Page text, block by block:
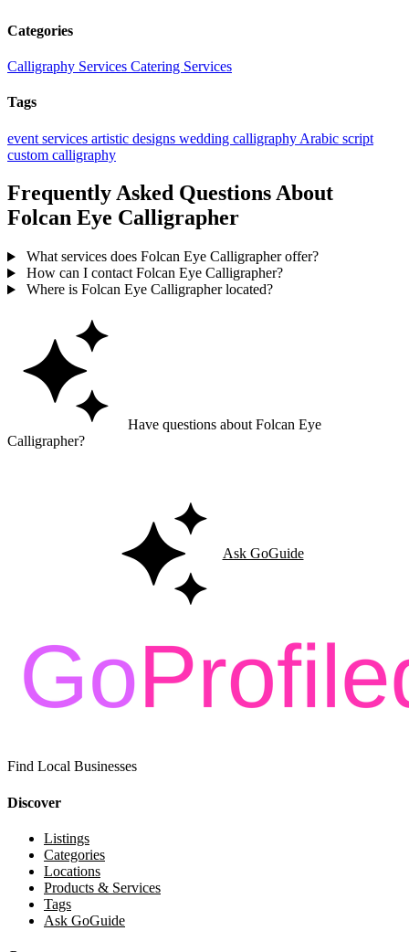
Categories
Calligraphy Services Catering Services
Tags
event services artistic designs wedding calligraphy Arabic script
custom calligraphy
Frequently Asked Questions About
Folcan Eye Calligrapher
What services does Folcan Eye Calligrapher offer?
How can I contact Folcan Eye Calligrapher?
Where is Folcan Eye Calligrapher located?
Have questions about Folcan Eye
Calligrapher?
Ask GoGuide
Find Local Businesses
Discover
Listings
Categories
Locations
Products & Services
Tags
Ask GoGuide